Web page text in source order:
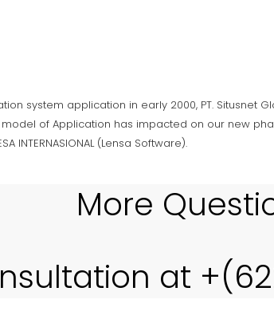
system application in early 2000, PT.
of Application has impacted on our new
INTERNASIONAL (Lensa Software).
More
at